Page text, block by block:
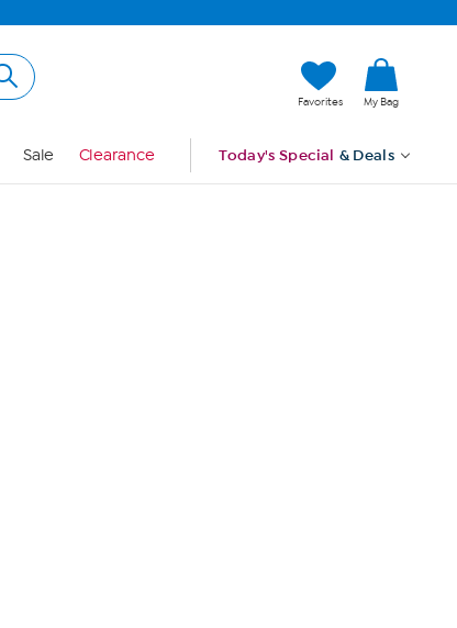
Favorites My Bag
Sale Clearance Today's Special & Deals